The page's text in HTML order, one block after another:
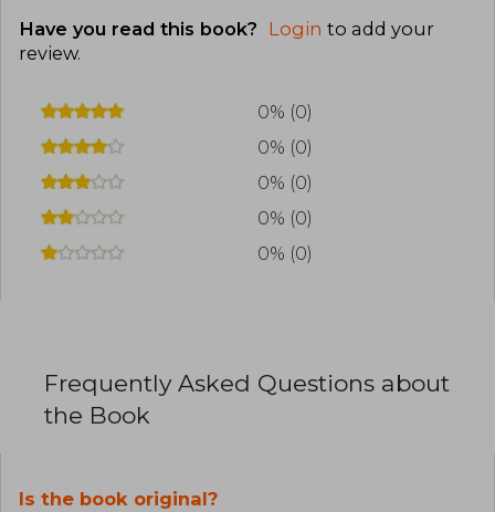
Have you read this book? Login to add your
review.
0% (0)
0% (0)
0% (0)
0% (0)
0% (0)
Frequently Asked Questions about
the Book
Is the book original?